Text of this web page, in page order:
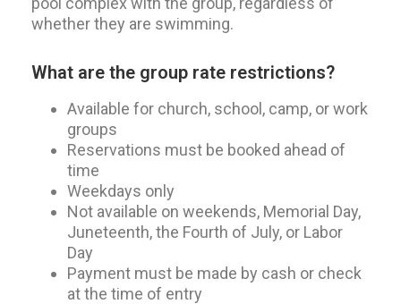
whether they are swimming.
What are the group rate restrictions?
Available for church, school, camp, or work
groups
Reservations must be booked ahead of
time
Weekdays only
Not available on weekends, Memorial Day,
Juneteenth, the Fourth of July, or Labor
Day
Payment must be made by cash or check
at the time of entry